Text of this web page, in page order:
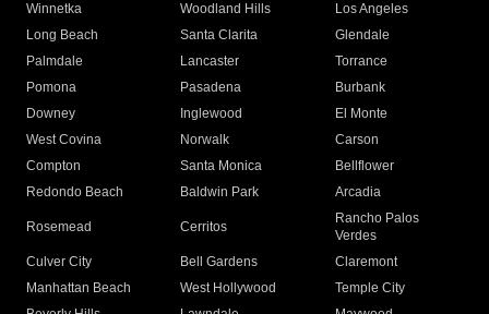
Winnetka
Woodland Hills
Los Angeles
Long Beach
Santa Clarita
Glendale
Palmdale
Lancaster
Torrance
Pomona
Pasadena
Burbank
Downey
Inglewood
El Monte
West Covina
Norwalk
Carson
Compton
Santa Monica
Bellflower
Redondo Beach
Baldwin Park Arcadia
Rosemead Cerritos
Rancho Palos
Verdes
Culver City
Bell Gardens
Claremont
Manhattan Beach
West Hollywood
Temple City